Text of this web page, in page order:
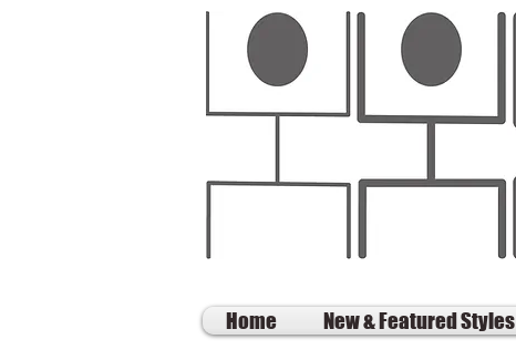
Home New & Featured Styles